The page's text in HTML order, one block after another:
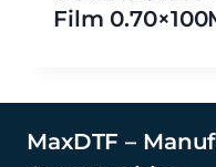
Film
MaxDTF –